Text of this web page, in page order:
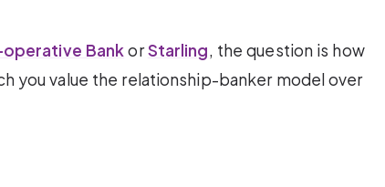
BankorStarling, the question is how
you value the relationship-banker model over